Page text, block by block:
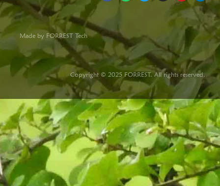
Made by FORREST Tech
Copyright © 2025 FORREST. All rights reserved.